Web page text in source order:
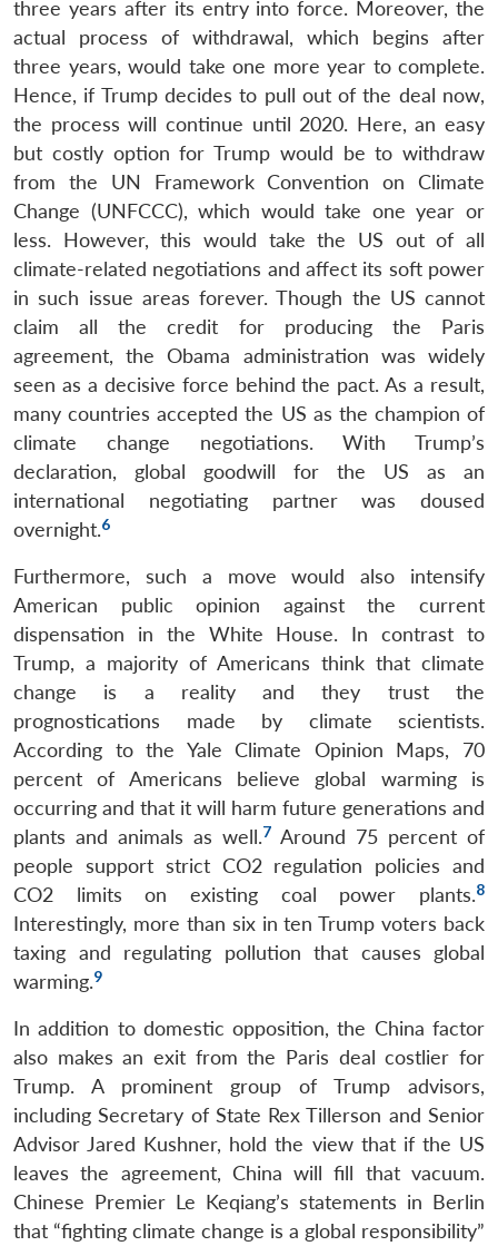
three years after its entry into force. Moreover, the
actual process of withdrawal, which begins after
three years, would take one more year to complete.
Hence, if Trump decides to pull out of the deal now,
the process will continue until 2020. Here, an easy
but costly option for Trump would be to withdraw
from the UN Framework Convention on Climate
Change (UNFCCC), which would take one year or
less. However, this would take the US out of all
climate-related negotiations and affect its soft power
in such issue areas forever. Though the US cannot
claim all the credit for producing the Paris
agreement, the Obama administration was widely
seen as a decisive force behind the pact. As a result,
many countries accepted the US as the champion of
climate change negotiations. With Trump’s
declaration, global goodwill for the US as an
international negotiating partner was doused
overnight.6
Furthermore, such a move would also intensify
American public opinion against the current
dispensation in the White House. In contrast to
Trump, a majority of Americans think that climate
change is a reality and they trust the
prognostications made by climate scientists.
According to the Yale Climate Opinion Maps, 70
percent of Americans believe global warming is
occurring and that it will harm future generations and
plants and animals as well.7 Around 75 percent of
people support strict CO2 regulation policies and
CO2 limits on existing coal power plants.8
Interestingly, more than six in ten Trump voters back
taxing and regulating pollution that causes global
warming.9
In addition to domestic opposition, the China factor
also makes an exit from the Paris deal costlier for
Trump. A prominent group of Trump advisors,
including Secretary of State Rex Tillerson and Senior
Advisor Jared Kushner, hold the view that if the US
leaves the agreement, China will fill that vacuum.
Chinese Premier Le Keqiang’s statements in Berlin
that “fighting climate change is a global responsibility”